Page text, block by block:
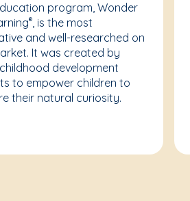
program, Wonder
®, is the most
and well-researched on
It was created by
development
to empower children to
their natural curiosity.